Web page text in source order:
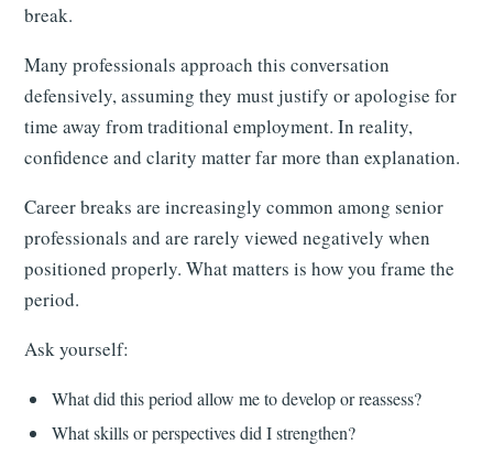
break.
Many professionals approach this conversation
defensively, assuming they must justify or apologise for
time away from traditional employment. In reality,
confidence and clarity matter far more than explanation.
Career breaks are increasingly common among senior
professionals and are rarely viewed negatively when
positioned properly. What matters is how you frame the
period.
Ask yourself:
What did this period allow me to develop or reassess?
What skills or perspectives did I strengthen?